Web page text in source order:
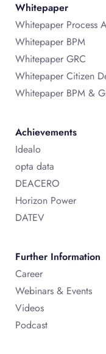
Whitepaper
Whitepaper Process
Whitepaper BPM
Whitepaper GRC
Whitepaper Citizen
Whitepaper BPM &
Achievements
Idealo
opta data
DEACERO
Horizon Power
DATEV
Further Information
Career
Webinars & Events
Videos
Podcast